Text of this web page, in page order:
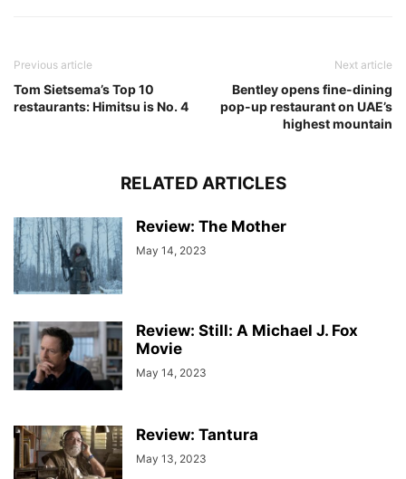
Previous article
Tom Sietsema’s Top 10
restaurants: Himitsu is No. 4
Next article
Bentley opens fine-dining
pop-up restaurant on UAE’s
highest mountain
RELATED ARTICLES
Review: The Mother
May 14, 2023
Review: Still: A Michael J. Fox
Movie
May 14, 2023
Review: Tantura
May 13, 2023